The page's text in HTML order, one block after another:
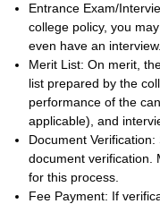
Entrance Exam/
college policy, you
even have an interview.
Merit List: On merit,
list prepared by the
performance of the
applicable), and
Document
document verification.
for this process.
Fee Payment: If